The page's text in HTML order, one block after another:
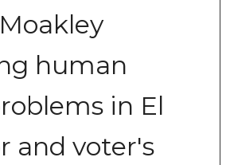
human
in El
and voter's